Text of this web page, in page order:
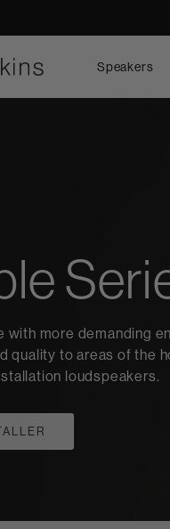
Speakers
with more demanding
quality to areas of the
loudspeakers.